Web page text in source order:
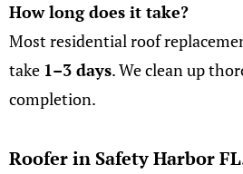
How long does it take?
Most residential roof
take 1–3 days. We clean up
completion.
Roofer in Safety Harbor